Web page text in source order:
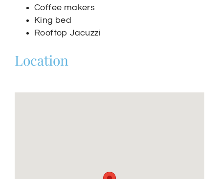
Coffee makers
King bed
Rooftop Jacuzzi
Location